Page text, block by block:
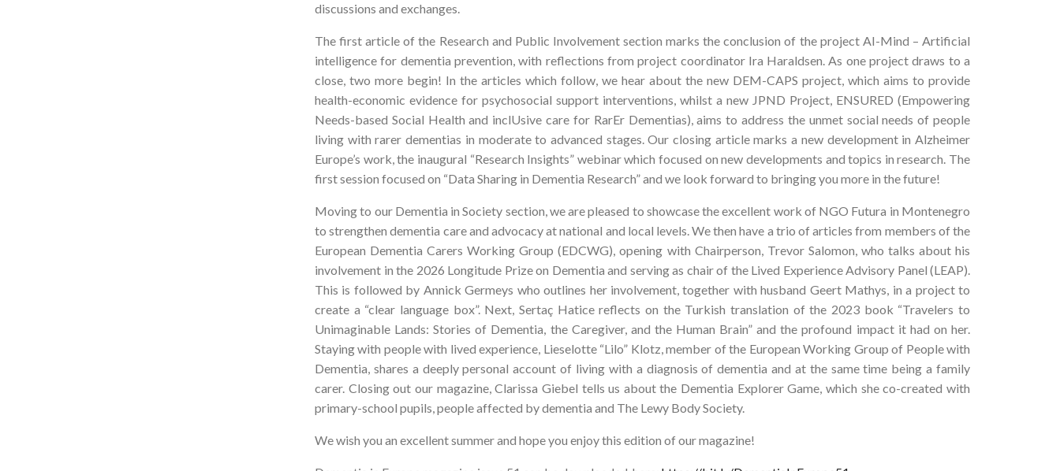
discussions and exchanges.
The first article of the Research and Public Involvement section marks the conclusion of the project AI-Mind – Artificial
intelligence for dementia prevention, with reflections from project coordinator Ira Haraldsen. As one project draws to a
close, two more begin! In the articles which follow, we hear about the new DEM-CAPS project, which aims to provide
health-economic evidence for psychosocial support interventions, whilst a new JPND Project, ENSURED (Empowering
Needs-based Social Health and inclUsive care for RarEr Dementias), aims to address the unmet social needs of people
living with rarer dementias in moderate to advanced stages. Our closing article marks a new development in Alzheimer
Europe’s work, the inaugural “Research Insights” webinar which focused on new developments and topics in research. The
first session focused on “Data Sharing in Dementia Research” and we look forward to bringing you more in the future!
Moving to our Dementia in Society section, we are pleased to showcase the excellent work of NGO Futura in Montenegro
to strengthen dementia care and advocacy at national and local levels. We then have a trio of articles from members of the
European Dementia Carers Working Group (EDCWG), opening with Chairperson, Trevor Salomon, who talks about his
involvement in the 2026 Longitude Prize on Dementia and serving as chair of the Lived Experience Advisory Panel (LEAP).
This is followed by Annick Germeys who outlines her involvement, together with husband Geert Mathys, in a project to
create a “clear language box”. Next, Sertaç Hatice reflects on the Turkish translation of the 2023 book “Travelers to
Unimaginable Lands: Stories of Dementia, the Caregiver, and the Human Brain” and the profound impact it had on her.
Staying with people with lived experience, Lieselotte “Lilo” Klotz, member of the European Working Group of People with
Dementia, shares a deeply personal account of living with a diagnosis of dementia and at the same time being a family
carer. Closing out our magazine, Clarissa Giebel tells us about the Dementia Explorer Game, which she co-created with
primary-school pupils, people affected by dementia and The Lewy Body Society.
We wish you an excellent summer and hope you enjoy this edition of our magazine!